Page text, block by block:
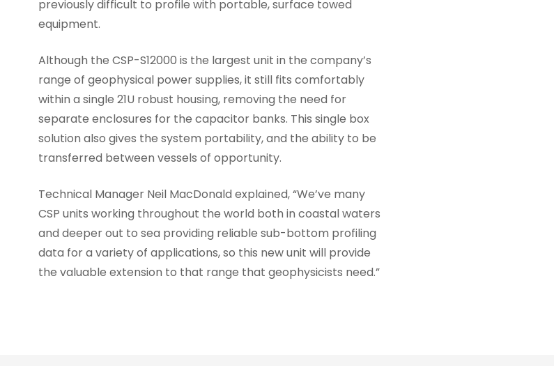
previously difficult to profile with portable, surface towed
equipment.
Although the CSP-S12000 is the largest unit in the company’s
range of geophysical power supplies, it still fits comfortably
within a single 21U robust housing, removing the need for
separate enclosures for the capacitor banks. This single box
solution also gives the system portability, and the ability to be
transferred between vessels of opportunity.
Technical Manager Neil MacDonald explained, “We’ve many
CSP units working throughout the world both in coastal waters
and deeper out to sea providing reliable sub-bottom profiling
data for a variety of applications, so this new unit will provide
the valuable extension to that range that geophysicists need.”